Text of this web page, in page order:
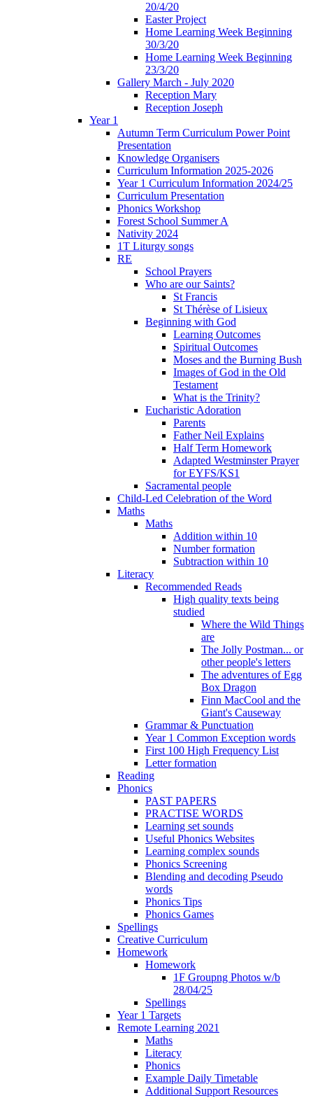
20/4/20
Easter Project
Home Learning Week Beginning
30/3/20
Home Learning Week Beginning
23/3/20
Gallery March - July 2020
Reception Mary
Reception Joseph
Year 1
Autumn Term Curriculum Power Point
Presentation
Knowledge Organisers
Curriculum Information 2025-2026
Year 1 Curriculum Information 2024/25
Curriculum Presentation
Phonics Workshop
Forest School Summer A
Nativity 2024
1T Liturgy songs
RE
School Prayers
Who are our Saints?
St Francis
St Thérèse of Lisieux
Beginning with God
Learning Outcomes
Spiritual Outcomes
Moses and the Burning Bush
Images of God in the Old
Testament
What is the Trinity?
Eucharistic Adoration
Parents
Father Neil Explains
Half Term Homework
Adapted Westminster Prayer
for EYFS/KS1
Sacramental people
Child-Led Celebration of the Word
Maths
Maths
Addition within 10
Number formation
Subtraction within 10
Literacy
Recommended Reads
High quality texts being
studied
Where the Wild Things
are
The Jolly Postman... or
other people's letters
The adventures of Egg
Box Dragon
Finn MacCool and the
Giant's Causeway
Grammar & Punctuation
Year 1 Common Exception words
First 100 High Frequency List
Letter formation
Reading
Phonics
PAST PAPERS
PRACTISE WORDS
Learning set sounds
Useful Phonics Websites
Learning complex sounds
Phonics Screening
Blending and decoding Pseudo
words
Phonics Tips
Phonics Games
Spellings
Creative Curriculum
Homework
Homework
1F Groupng Photos w/b
28/04/25
Spellings
Year 1 Targets
Remote Learning 2021
Maths
Literacy
Phonics
Example Daily Timetable
Additional Support Resources